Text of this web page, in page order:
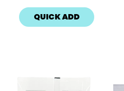
QUICK ADD